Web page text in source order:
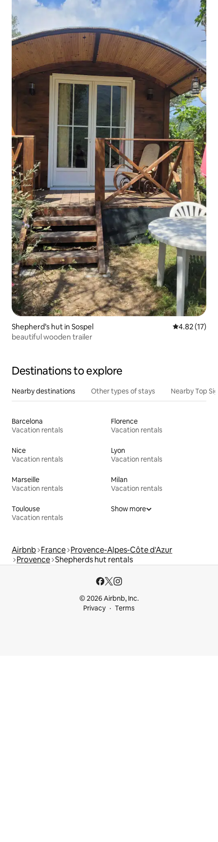
Shepherd’s hut in Sospel 4.82 out of 5
4.82 (17)
beautiful wooden trailer
Destinations to explore
Nearby destinations Other types of stays Nearby Top
Barcelona
Vacation rentals
Florence
Vacation rentals
Nice
Vacation rentals
Lyon
Vacation rentals
Marseille
Vacation rentals
Milan
Vacation rentals
Toulouse
Vacation rentals
Show more
Airbnb France Provence-Alpes-Côte d'Azur
Provence Shepherds hut rentals
© 2026 Airbnb, Inc.
Privacy
Terms